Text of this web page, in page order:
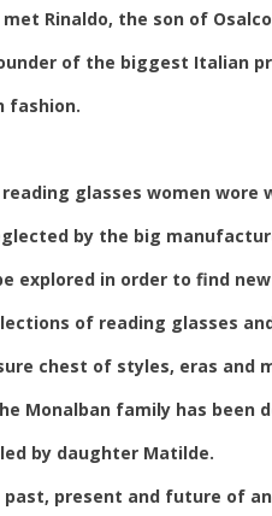
Rinaldo, the son of
of the biggest Italian
fashion.
glasses women wore
by the big
explored in order to find
of reading glasses
chest of styles, eras and
Monalban family has been
by daughter Matilde.
present and future of